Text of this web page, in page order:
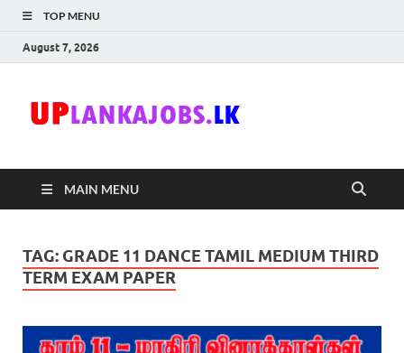
TOP MENU
August 7, 2026
MAIN MENU
TAG: GRADE 11 DANCE TAMIL MEDIUM THIRD
TERM EXAM PAPER